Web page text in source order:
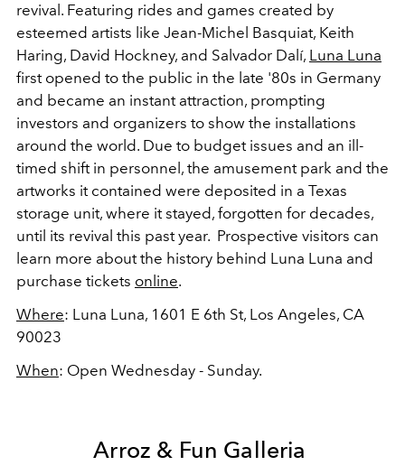
revival. Featuring rides and games created by
esteemed artists like Jean-Michel Basquiat, Keith
Haring, David Hockney, and Salvador Dalí, Luna Luna
first opened to the public in the late '80s in Germany
and became an instant attraction, prompting
investors and organizers to show the installations
around the world. Due to budget issues and an ill-
timed shift in personnel, the amusement park and the
artworks it contained were deposited in a Texas
storage unit, where it stayed, forgotten for decades,
until its revival this past year. Prospective visitors can
learn more about the history behind Luna Luna and
purchase tickets online.
Where: Luna Luna, 1601 E 6th St, Los Angeles, CA
90023
When: Open Wednesday - Sunday.
Arroz & Fun Galleria